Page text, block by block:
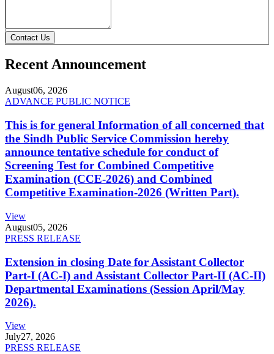
Contact Us
Recent Announcement
August06, 2026
ADVANCE PUBLIC NOTICE
This is for general Information of all concerned that
the Sindh Public Service Commission hereby
announce tentative schedule for conduct of
Screening Test for Combined Competitive
Examination (CCE-2026) and Combined
Competitive Examination-2026 (Written Part).
View
August05, 2026
PRESS RELEASE
Extension in closing Date for Assistant Collector
Part-I (AC-I) and Assistant Collector Part-II (AC-II)
Departmental Examinations (Session April/May
2026).
View
July27, 2026
PRESS RELEASE